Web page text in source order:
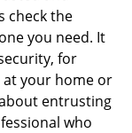
check the
you need. It
for
at your home or
entrusting
who